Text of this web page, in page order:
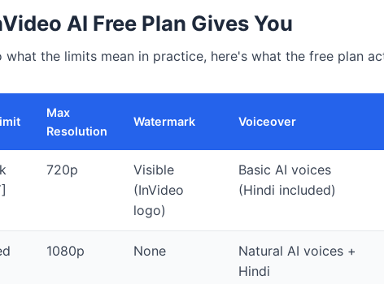
AI Free Plan Gives You
the limits mean in practice, here's what the free plan
Max
Resolution
Watermark Voiceover
720p
Visible
(InVideo
logo)
Basic AI voices
(Hindi included)
1080p None
Natural AI voices +
Hindi